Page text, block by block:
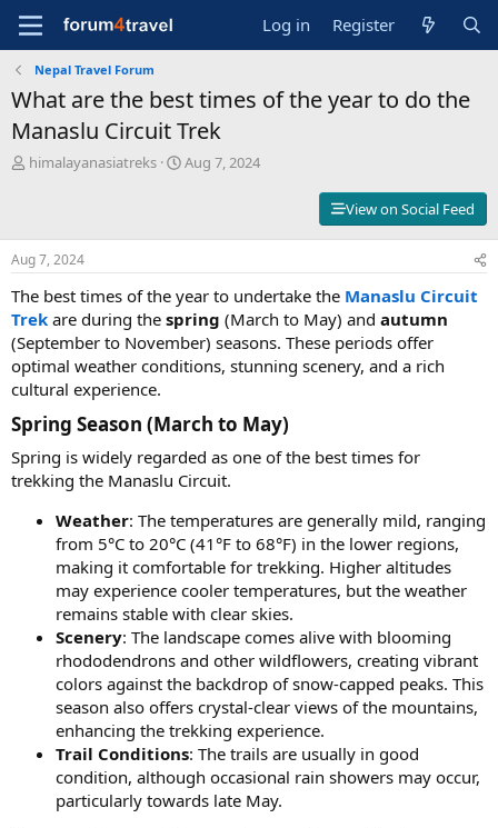
Log in Register
Nepal Travel Forum
What are the best times of the year to do the
Manaslu Circuit Trek
T
a
d
t
a
r
t
e
r
himalayanasiatreks
S
t
t
e
Aug 7, 2024
View on Social Feed
Aug 7, 2024
The best times of the year to undertake the Manaslu Circuit
Trek are during the spring (March to May) and autumn
(September to November) seasons. These periods offer
optimal weather conditions, stunning scenery, and a rich
cultural experience.
Spring Season (March to May)​
Spring is widely regarded as one of the best times for
trekking the Manaslu Circuit.
Weather: The temperatures are generally mild, ranging
from 5°C to 20°C (41°F to 68°F) in the lower regions,
making it comfortable for trekking. Higher altitudes
may experience cooler temperatures, but the weather
remains stable with clear skies.
Scenery: The landscape comes alive with blooming
rhododendrons and other wildflowers, creating vibrant
colors against the backdrop of snow-capped peaks. This
season also offers crystal-clear views of the mountains,
enhancing the trekking experience.
Trail Conditions: The trails are usually in good
condition, although occasional rain showers may occur,
particularly towards late May.